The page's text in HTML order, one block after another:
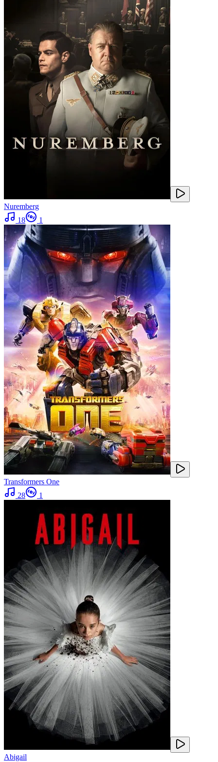
Nuremberg
18
1
Transformers One
28
1
Abigail